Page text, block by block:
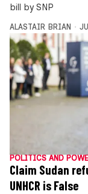
bill by SNP
ALASTAIR BRIAN
POLITICS AND
Claim Sudan
UNHCR is False